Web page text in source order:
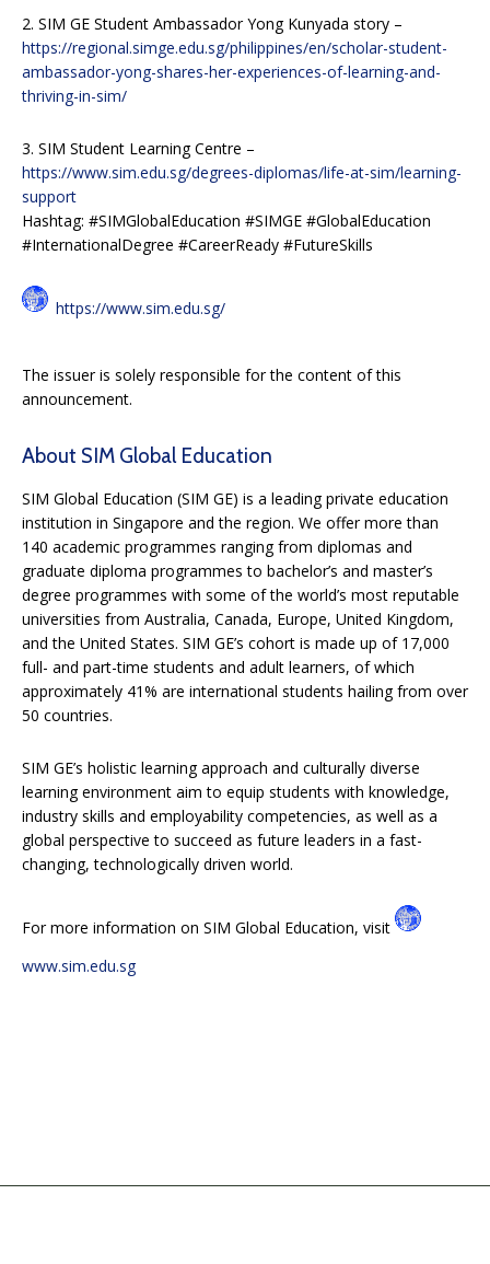
2. SIM GE Student Ambassador Yong Kunyada story –
https://regional.simge.edu.sg/philippines/en/scholar-student-
ambassador-yong-shares-her-experiences-of-learning-and-
thriving-in-sim/
3. SIM Student Learning Centre –
https://www.sim.edu.sg/degrees-diplomas/life-at-sim/learning-
support
Hashtag: #SIMGlobalEducation #SIMGE #GlobalEducation
#InternationalDegree #CareerReady #FutureSkills
https://www.sim.edu.sg/
The issuer is solely responsible for the content of this
announcement.
About SIM Global Education
SIM Global Education (SIM GE) is a leading private education
institution in Singapore and the region. We offer more than
140 academic programmes ranging from diplomas and
graduate diploma programmes to bachelor’s and master’s
degree programmes with some of the world’s most reputable
universities from Australia, Canada, Europe, United Kingdom,
and the United States. SIM GE’s cohort is made up of 17,000
full- and part-time students and adult learners, of which
approximately 41% are international students hailing from over
50 countries.
SIM GE’s holistic learning approach and culturally diverse
learning environment aim to equip students with knowledge,
industry skills and employability competencies, as well as a
global perspective to succeed as future leaders in a fast-
changing, technologically driven world.
For more information on SIM Global Education, visit
www.sim.edu.sg